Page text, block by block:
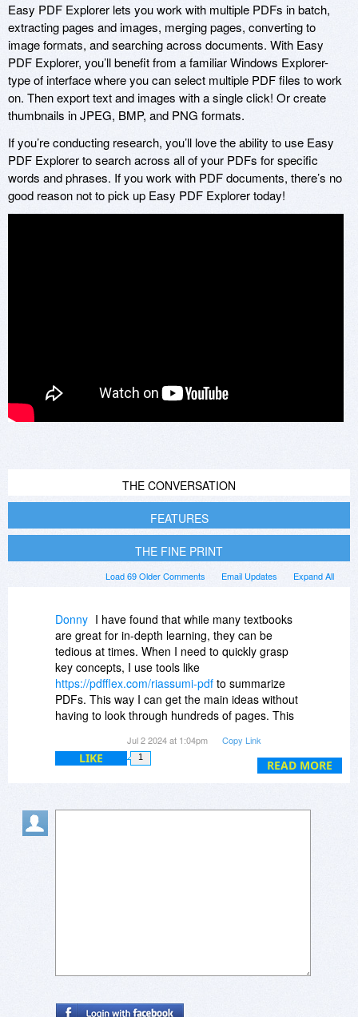
Easy PDF Explorer lets you work with multiple PDFs in batch,
extracting pages and images, merging pages, converting to
image formats, and searching across documents. With Easy
PDF Explorer, you’ll benefit from a familiar Windows Explorer-
type of interface where you can select multiple PDF files to work
on. Then export text and images with a single click! Or create
thumbnails in JPEG, BMP, and PNG formats.
If you’re conducting research, you’ll love the ability to use Easy
PDF Explorer to search across all of your PDFs for specific
words and phrases. If you work with PDF documents, there’s no
good reason not to pick up Easy PDF Explorer today!
THE CONVERSATION
FEATURES
THE FINE PRINT
Expand All
Email Updates
Load 69 Older Comments
READ MORE
Donny I have found that while many textbooks
are great for in-depth learning, they can be
tedious at times. When I need to quickly grasp
key concepts, I use tools like
https://pdfflex.com/riassumi-pdf to summarize
PDFs. This way I can get the main ideas without
having to look through hundreds of pages. This
and allowed me to focus on what really matters.
Have any of you tried similar methods or tools to
Jul 2 2024 at 1:04pm Copy Link
LIKE 1